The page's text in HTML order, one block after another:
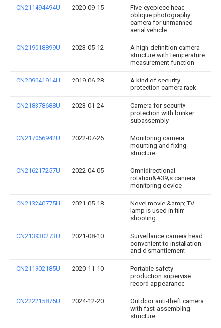
CN211494494U 2020-09-15
Five-eyepiece head
oblique photography
camera for unmanned
aerial vehicle
CN219018899U 2023-05-12
A high-definition camera
structure with temperature
measurement function
CN209041914U 2019-06-28
A kind of security
protection camera rack
CN218378688U 2023-01-24
Camera for security
protection with bunker
subassembly
CN217056942U 2022-07-26
Monitoring camera
mounting and fixing
structure
CN216217257U 2022-04-05
Omnidirectional
rotation&#39;s camera
monitoring device
CN213240775U 2021-05-18
Novel movie &amp; TV
lamp is used in film
shooting
CN213930273U 2021-08-10
Surveillance camera head
convenient to installation
and dismantlement
CN211902185U 2020-11-10
Portable safety
production supervise
record appearance
CN222215875U 2024-12-20
Outdoor anti-theft camera
with fast-assembling
structure